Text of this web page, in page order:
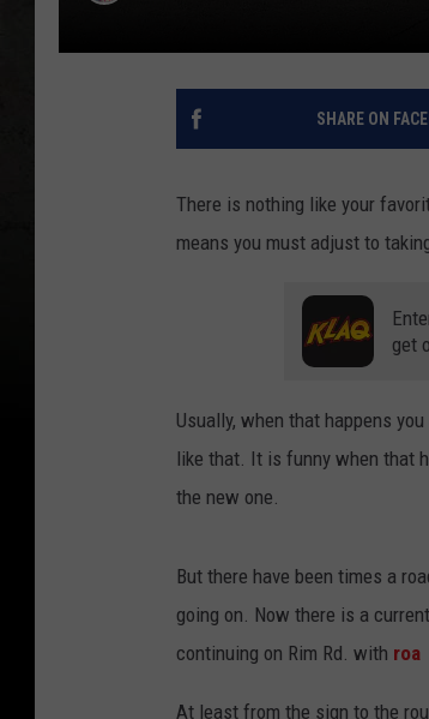
SHARE ON
There is nothing like your
means you must adjust to
get
Usually, when that happens
like that. It is funny when that
the new one.
But there have been times a
going on. Now there is a
continuing on Rim Rd. with roa
At least from the sign to the